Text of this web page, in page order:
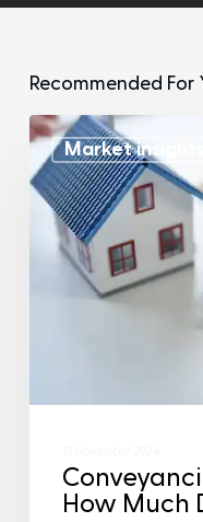
Recommended For
Market
How Much